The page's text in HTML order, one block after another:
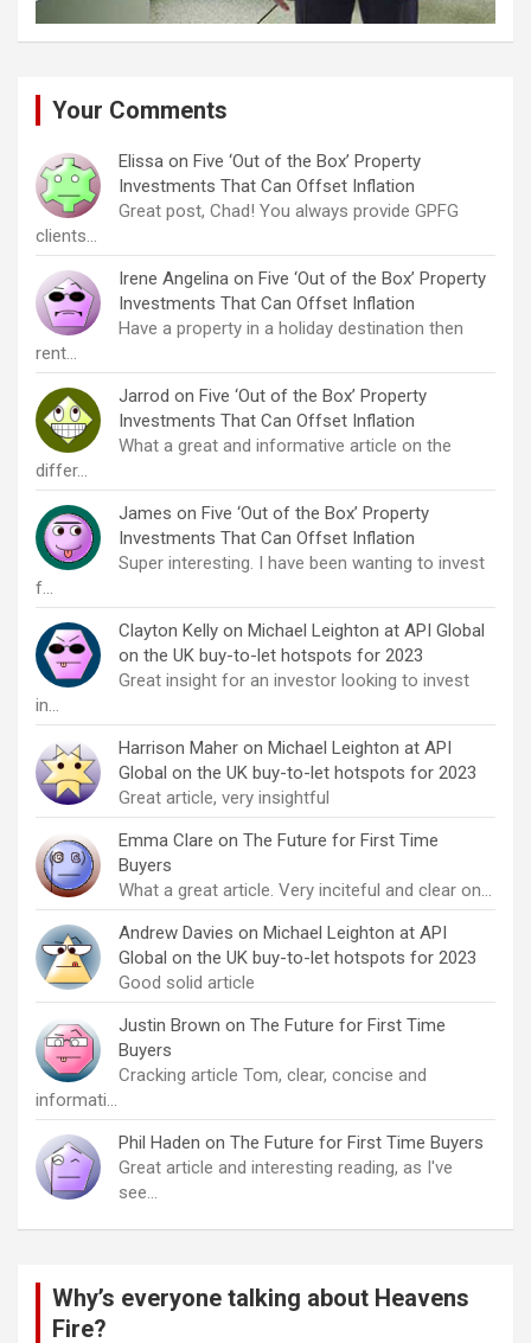
Your Comments
Elissa on Five ‘Out of the Box’ Property
Investments That Can Offset Inflation
Great post, Chad! You always provide GPFG
clients…
Irene Angelina on Five ‘Out of the Box’ Property
Investments That Can Offset Inflation
Have a property in a holiday destination then
rent…
Jarrod on Five ‘Out of the Box’ Property
Investments That Can Offset Inflation
What a great and informative article on the
differ…
James on Five ‘Out of the Box’ Property
Investments That Can Offset Inflation
Super interesting. I have been wanting to invest
f…
Clayton Kelly on Michael Leighton at API Global
on the UK buy-to-let hotspots for 2023
Great insight for an investor looking to invest
in…
Harrison Maher on Michael Leighton at API
Global on the UK buy-to-let hotspots for 2023
Great article, very insightful
Emma Clare on The Future for First Time
Buyers
What a great article. Very inciteful and clear on…
Andrew Davies on Michael Leighton at API
Global on the UK buy-to-let hotspots for 2023
Good solid article
Justin Brown on The Future for First Time
Buyers
Cracking article Tom, clear, concise and
informati…
Phil Haden on The Future for First Time Buyers
Great article and interesting reading, as I've
see…
Why’s everyone talking about Heavens
Fire?